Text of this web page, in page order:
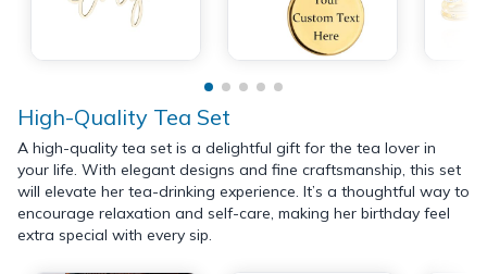
High-Quality Tea Set
A high-quality tea set is a delightful gift for the tea lover in
your life. With elegant designs and fine craftsmanship, this set
will elevate her tea-drinking experience. It’s a thoughtful way to
encourage relaxation and self-care, making her birthday feel
extra special with every sip.